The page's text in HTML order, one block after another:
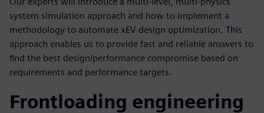
system simulation approach and how to implement a
methodology to automate xEV design optimization. This
approach enables us to provide fast and reliable answers to
find the best design/performance compromise based on
requirements and performance targets.
Frontloading engineering